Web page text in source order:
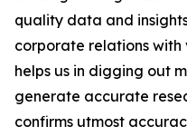
quality data and
corporate relations with
helps us in digging out
generate accurate
confirms utmost